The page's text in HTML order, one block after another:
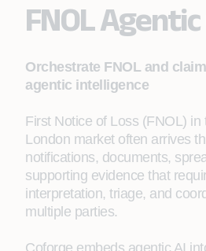
FNOL
Orchestrate FNOL and
agentic intelligence
First Notice of Loss (FNOL) in
London market often arrives
notifications, documents,
supporting evidence that
interpretation, triage, and
multiple parties.
Coforge embeds agentic AI